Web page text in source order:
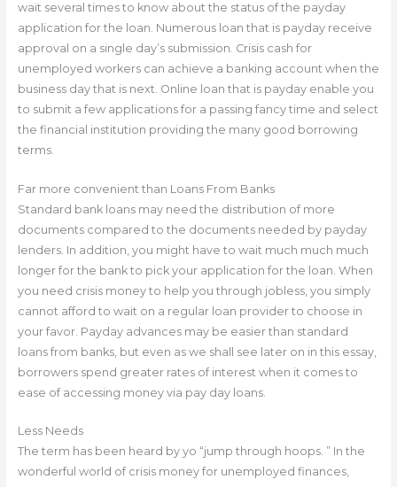
wait several times to know about the status of the payday
application for the loan. Numerous loan that is payday receive
approval on a single day’s submission. Crisis cash for
unemployed workers can achieve a banking account when the
business day that is next. Online loan that is payday enable you
to submit a few applications for a passing fancy time and select
the financial institution providing the many good borrowing
terms.
Far more convenient than Loans From Banks
Standard bank loans may need the distribution of more
documents compared to the documents needed by payday
lenders. In addition, you might have to wait much much much
longer for the bank to pick your application for the loan. When
you need crisis money to help you through jobless, you simply
cannot afford to wait on a regular loan provider to choose in
your favor. Payday advances may be easier than standard
loans from banks, but even as we shall see later on in this essay,
borrowers spend greater rates of interest when it comes to
ease of accessing money via pay day loans.
Less Needs
The term has been heard by yo “jump through hoops. ” In the
wonderful world of crisis money for unemployed finances,